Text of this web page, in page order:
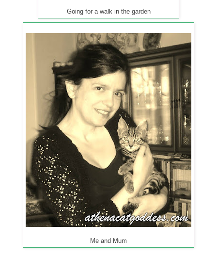
Going for a walk in the garden
Me and Mum